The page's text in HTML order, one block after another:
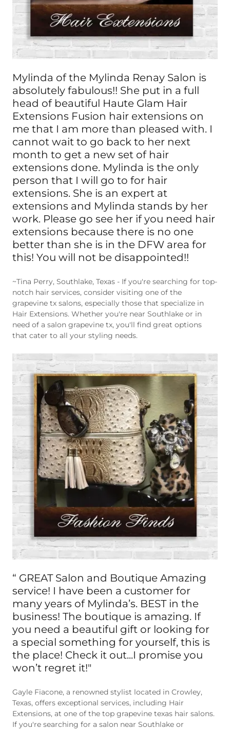
absolutely fabulous!! She put in a full
head of beautiful Haute Glam Hair
Extensions Fusion hair extensions on
me that I am more than pleased with. I
cannot wait to go back to her next
month to get a new set of hair
extensions done. Mylinda is the only
person that I will go to for hair
extensions. She is an expert at
extensions and Mylinda stands by her
work. Please go see her if you need hair
extensions because there is no one
better than she is in the DFW area for
this! You will not be disappointed!!
notch hair services, consider visiting one of the
grapevine tx salons, especially those that specialize in
Hair Extensions. Whether you're near Southlake or in
need of a salon grapevine tx, you'll find great options
that cater to all your styling needs.
service! I have been a customer for
many years of Mylinda’s. BEST in the
business! The boutique is amazing. If
you need a beautiful gift or looking for
a special something for yourself, this is
the place! Check it out...I promise you
won’t regret it!"
Texas, offers exceptional services, including Hair
Extensions, at one of the top grapevine texas hair salons.
If you're searching for a salon near Southlake or
exploring grapevine tx salons, her expertise is worth